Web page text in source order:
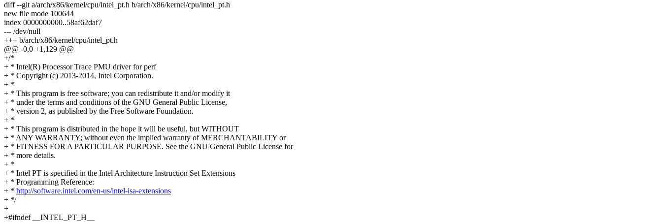
diff --git a/arch/x86/kernel/cpu/intel_pt.h b/arch/x86/kernel/cpu/intel_pt.h
new file mode 100644
index 0000000000..58af62daf7
--- /dev/null
+++ b/arch/x86/kernel/cpu/intel_pt.h
@@ -0,0 +1,129 @@
+/*
+ * Intel(R) Processor Trace PMU driver for perf
+ * Copyright (c) 2013-2014, Intel Corporation.
+ *
+ * This program is free software; you can redistribute it and/or modify it
+ * under the terms and conditions of the GNU General Public License,
+ * version 2, as published by the Free Software Foundation.
+ *
+ * This program is distributed in the hope it will be useful, but WITHOUT
+ * ANY WARRANTY; without even the implied warranty of MERCHANTABILITY or
+ * FITNESS FOR A PARTICULAR PURPOSE. See the GNU General Public License for
+ * more details.
+ *
+ * Intel PT is specified in the Intel Architecture Instruction Set Extensions
+ * Programming Reference:
+ * http://software.intel.com/en-us/intel-isa-extensions
+ */
+
+#ifndef __INTEL_PT_H__